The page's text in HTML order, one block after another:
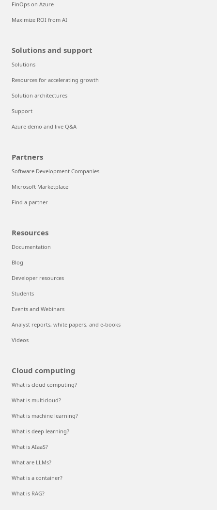
FinOps on Azure
Maximize ROI from AI
Solutions and support
Solutions
Resources for accelerating growth
Solution architectures
Support
Azure demo and live Q&A
Partners
Software Development Companies
Microsoft Marketplace
Find a partner
Resources
Documentation
Blog
Developer resources
Students
Events and Webinars
Analyst reports, white papers, and e-books
Videos
Cloud computing
What is cloud computing?
What is multicloud?
What is machine learning?
What is deep learning?
What is AIaaS?
What are LLMs?
What is a container?
What is RAG?